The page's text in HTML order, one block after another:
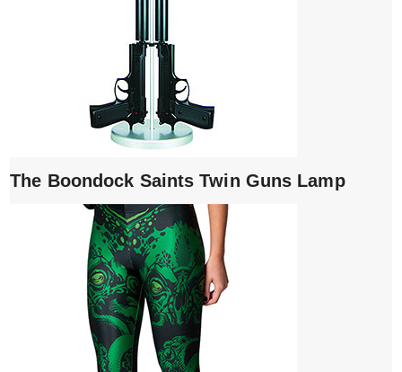
The Boondock Saints Twin Guns Lamp